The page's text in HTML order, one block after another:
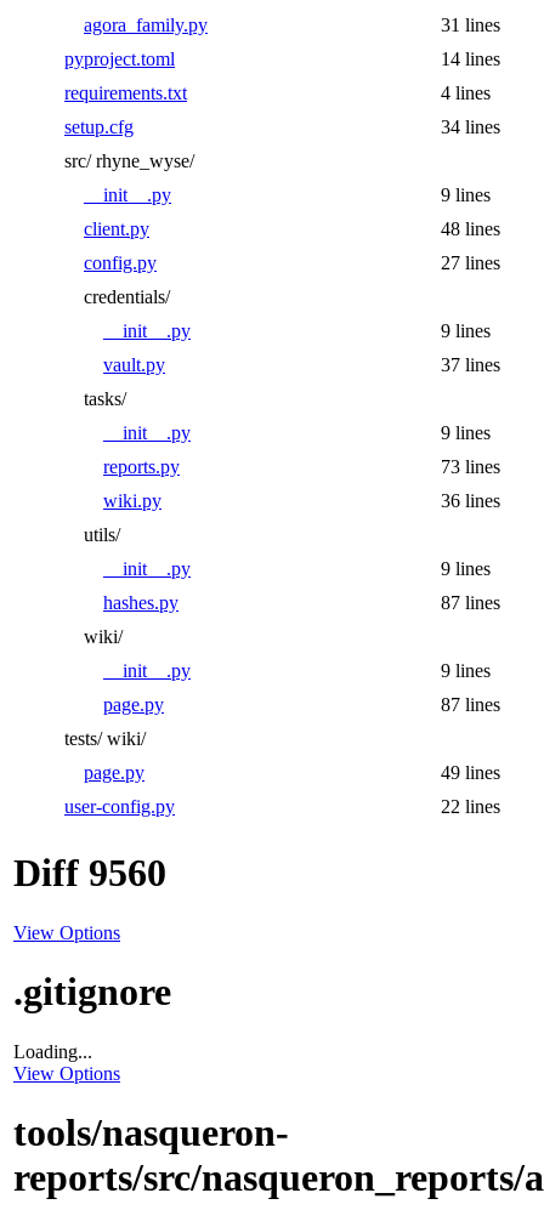
agora_family.py
31 lines
pyproject.toml
14 lines
requirements.txt
4 lines
setup.cfg
34 lines
src/ rhyne_wyse/
__init__.py
9 lines
client.py
48 lines
config.py
27 lines
credentials/
__init__.py
9 lines
vault.py
37 lines
tasks/
__init__.py
9 lines
reports.py
73 lines
wiki.py
36 lines
utils/
__init__.py
9 lines
hashes.py
87 lines
wiki/
__init__.py
9 lines
page.py
87 lines
tests/ wiki/
page.py
49 lines
user-config.py
22 lines
Diff 9560
View Options
.gitignore
Loading...
View Options
tools/nasqueron-
reports/src/nasqueron_reports/